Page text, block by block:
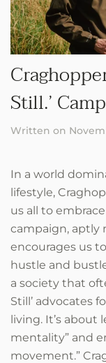
Still.’
Written on
In a world
lifestyle,
us all to
campaign, aptly
encourages us
hustle and
a society that
Still’ advocates
living. It’s about
mentality” and
movement.”